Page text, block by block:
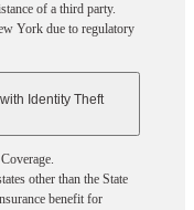
of a third party.
York due to regulatory
Identity Theft
other than the State
benefit for